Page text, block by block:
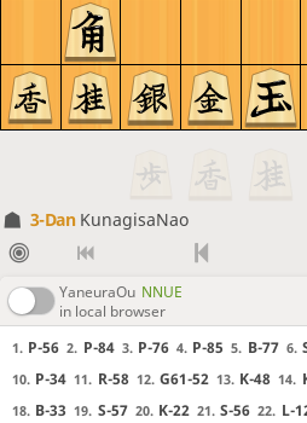
3-Dan KunagisaNao
YaneuraOu NNUE
in local browser
1. P-56 2. P-84 3. P-76 4. P-85 5. B-77 6.
10. P-34 11. R-58 12. G61-52 13. K-48 14.
18. B-33 19. S-57 20. K-22 21. S-56 22. L-